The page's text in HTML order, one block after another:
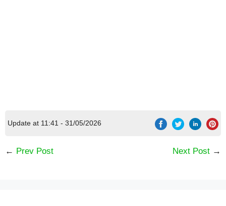
Update at 11:41 - 31/05/2026
← Prev Post Next Post →